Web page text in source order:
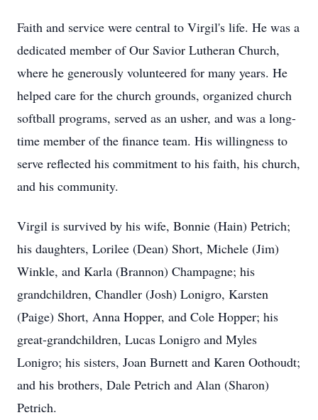
Faith and service were central to Virgil's life. He was a
dedicated member of Our Savior Lutheran Church,
where he generously volunteered for many years. He
helped care for the church grounds, organized church
softball programs, served as an usher, and was a long-
time member of the finance team. His willingness to
serve reflected his commitment to his faith, his church,
and his community.
Virgil is survived by his wife, Bonnie (Hain) Petrich;
his daughters, Lorilee (Dean) Short, Michele (Jim)
Winkle, and Karla (Brannon) Champagne; his
grandchildren, Chandler (Josh) Lonigro, Karsten
(Paige) Short, Anna Hopper, and Cole Hopper; his
great-grandchildren, Lucas Lonigro and Myles
Lonigro; his sisters, Joan Burnett and Karen Oothoudt;
and his brothers, Dale Petrich and Alan (Sharon)
Petrich.